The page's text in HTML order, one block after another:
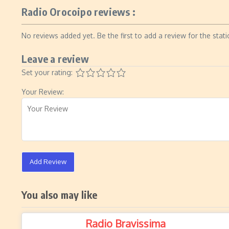
Radio Orocoipo reviews :
No reviews added yet. Be the first to add a review for the
Leave a review
Set your rating:
Your Review:
Add Review
You also may like
Radio Bravissima